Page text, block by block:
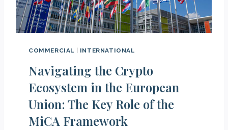
S
P
A
T
E
X
P
COMMERCIAL INTERNATIONAL
Navigating the Crypto
Ecosystem in the European
Union: The Key Role of the
MiCA Framework